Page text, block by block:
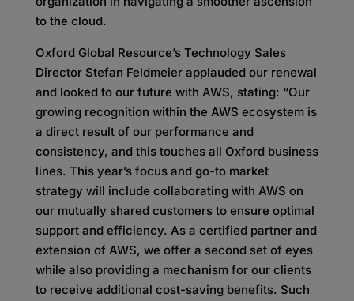
to the cloud.
Oxford Global Resource’s Technology Sales
Director Stefan Feldmeier applauded our renewal
and looked to our future with AWS, stating: “Our
growing recognition within the AWS ecosystem is
a direct result of our performance and
consistency, and this touches all Oxford business
lines. This year’s focus and go-to market
strategy will include collaborating with AWS on
our mutually shared customers to ensure optimal
support and efficiency. As a certified partner and
extension of AWS, we offer a second set of eyes
while also providing a mechanism for our clients
to receive additional cost-saving benefits. Such